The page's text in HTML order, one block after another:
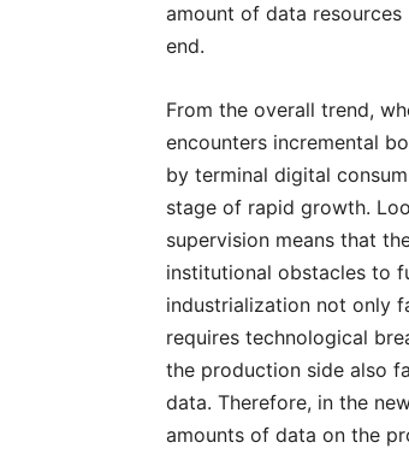
amount of data
end.
From the overall trend,
encounters incremental
by terminal digital
stage of rapid growth.
supervision means that
institutional obstacles to
industrialization not only
requires technological
the production side also
data. Therefore, in the
amounts of data on the